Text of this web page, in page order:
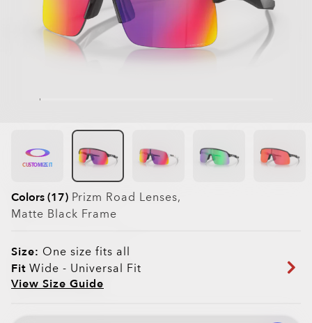
CUSTOMIZE IT
Colors (17) Prizm Road Lenses,
Matte Black Frame
Size: One size fits all
Fit Wide - Universal Fit
View Size Guide